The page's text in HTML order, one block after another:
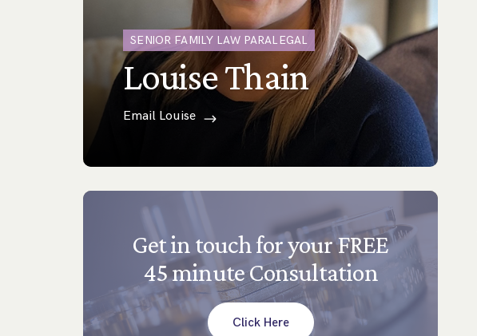
SENIOR FAMILY LAW PARALEGAL
Louise Thain
Email Louise
Get in touch for your FREE
45 minute Consultation
Click Here